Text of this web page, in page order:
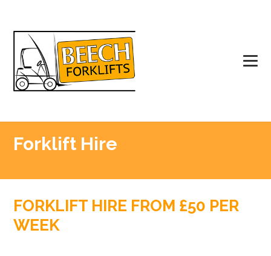
Forklift Hire
FORKLIFT HIRE FROM £50 PER
WEEK